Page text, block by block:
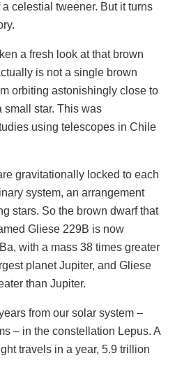
celestial tweener. But it turns
a fresh look at that brown
is not a single brown
orbiting astonishingly close to
small star. This was
using telescopes in Chile
gravitationally locked to each
system, an arrangement
stars. So the brown dwarf that
Gliese 229B is now
with a mass 38 times greater
planet Jupiter, and Gliese
than Jupiter.
from our solar system –
– in the constellation Lepus. A
travels in a year, 5.9 trillion